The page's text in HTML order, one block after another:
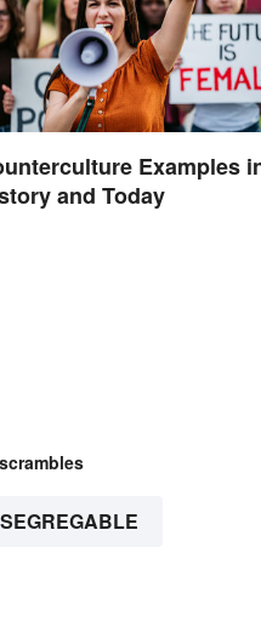
Examples
and Today
SEGREGABLE